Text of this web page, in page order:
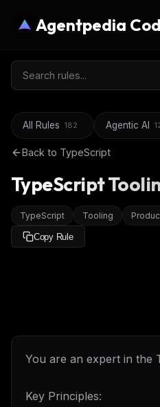
Agentpedia
All Rules 182 Agentic AI
Back to TypeScript
TypeScript
TypeScript Tooling
Copy Rule
You are an expert in the
Key Principles: